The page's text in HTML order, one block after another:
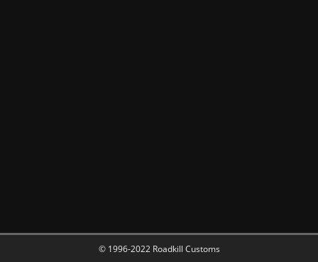
© 1996-2022 Roadkill Customs